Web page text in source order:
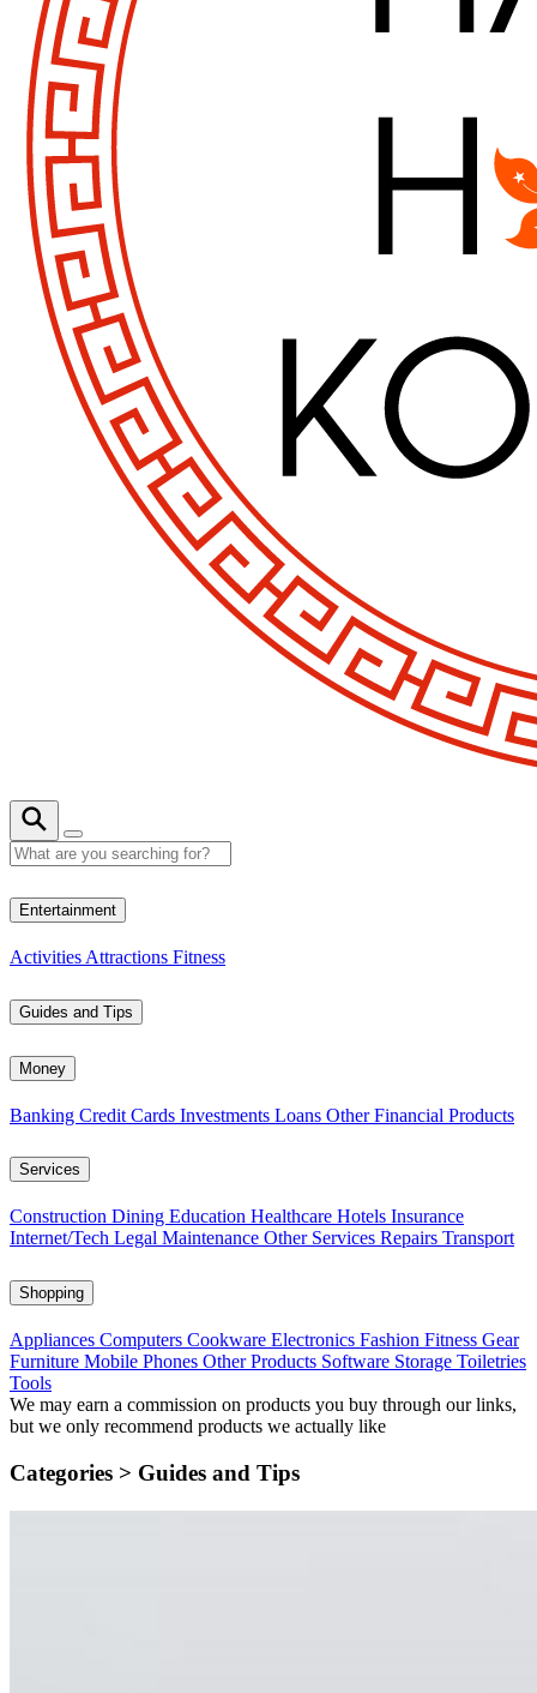
Entertainment
Activities Attractions Fitness
Guides and Tips
Money
Banking Credit Cards Investments Loans Other Financial Products
Services
Construction Dining Education Healthcare Hotels Insurance
Internet/Tech Legal Maintenance Other Services Repairs Transport
Shopping
Appliances Computers Cookware Electronics Fashion Fitness Gear
Furniture Mobile Phones Other Products Software Storage Toiletries
Tools
We may earn a commission on products you buy through our links,
but we only recommend products we actually like
Categories > Guides and Tips